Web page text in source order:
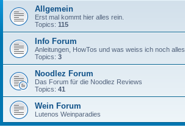
Allgemein
Erst mal kommt hier alles rein.
Topics: 115
Info Forum
Anleitungen, HowTos und was weiss ich noch alles.
Topics: 3
Noodlez Forum
Das Forum für die Noodlez Reviews
Topics: 41
Wein Forum
Lutenos Weinparadies